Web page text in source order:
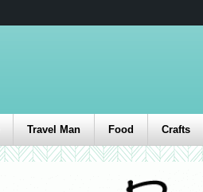
Travel Man Food Crafts